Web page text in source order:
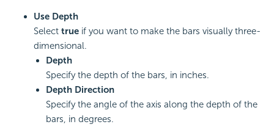
Use Depth
Select true if you want to make the bars visually three-
dimensional.
Depth
Specify the depth of the bars, in inches.
Depth Direction
Specify the angle of the axis along the depth of the
bars, in degrees.